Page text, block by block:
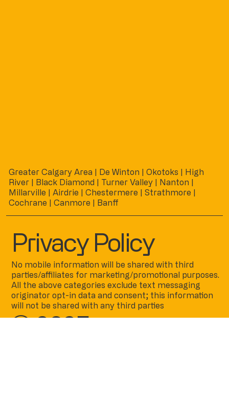
Privacy Policy
No mobile information will be shared with third
parties/affiliates for marketing/promotional purposes.
All the above categories exclude text messaging
originator opt-in data and consent; this information
will not be shared with any third parties
© 2025
Greater Calgary Area | De Winton | Okotoks | High
River | Black Diamond | Turner Valley | Nanton |
Millarville | Airdrie | Chestermere | Strathmore |
Cochrane | Canmore | Banff